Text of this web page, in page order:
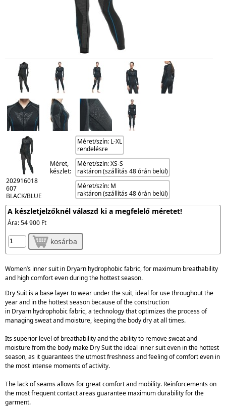
202916018
607
BLACK/BLUE
Méret,
készlet:
Méret/szín: L-XL
rendelésre
Méret/szín: XS-S
raktáron (szállítás 48 órán belül)
Méret/szín: M
raktáron (szállítás 48 órán belül)
A készletjelzőknél válaszd ki a megfelelő méretet!
Ára:54 900 Ft
kosárba
Women’s inner suit in Dryarn hydrophobic fabric, for maximum breathability
and high comfort even during the hottest season.
Dry Suit is a base layer to wear under the suit, ideal for use throughout the
year and in the hottest season because of the construction
in Dryarn hydrophobic fabric, a technology that optimizes the process of
managing sweat and moisture, keeping the body dry at all times.
Its superior level of breathability and the ability to remove sweat and
moisture from the body make Dry Suitthe ideal inner suit even in the hottest
season, as it guarantees the utmost freshness and feeling of comfort even in
the most intense moments of activity.
The lack of seamsallows for great comfort and mobility. Reinforcements on
the most frequent contact areas guarantee maximum durability for the
garment.